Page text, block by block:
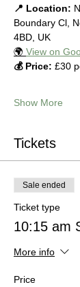
📍 Location:
Boundary Cl,
4BD, UK
🌍 View on
💰 Price: £30
Show More
Tickets
Sale ended
Ticket type
10:15 am
More info
Price